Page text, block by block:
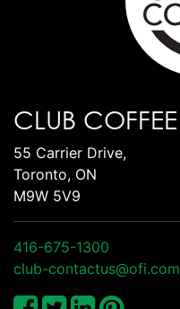
CLUB COFFEE
55 Carrier Drive,
Toronto, ON
M9W 5V9
416-675-1300
club-contactus@ofi.com